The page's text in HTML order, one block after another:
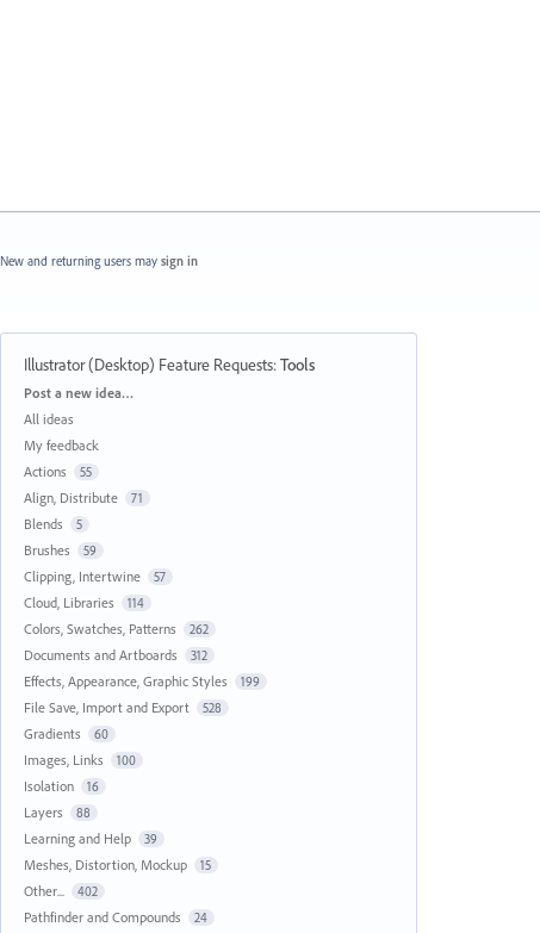
New and returning users may sign in
Illustrator (Desktop) Feature Requests:Tools
Categories
Post a new idea…
All ideas
My feedback
Actions
55
Align, Distribute 71
Blends 5
Brushes 59
Clipping, Intertwine 57
Cloud, Libraries 114
Colors, Swatches, Patterns 262
Documents and Artboards 312
Effects, Appearance, Graphic Styles 199
File Save, Import and Export 528
Gradients 60
Images, Links 100
Isolation 16
Layers 88
Learning and Help 39
Meshes, Distortion, Mockup 15
Other... 402
Pathfinder and Compounds 24